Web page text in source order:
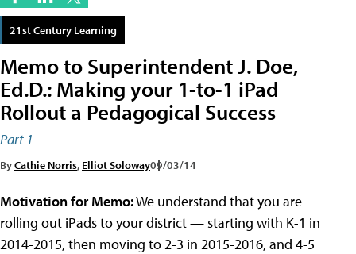
21st Century Learning
Memo to Superintendent J. Doe,
Ed.D.: Making your 1-to-1 iPad
Rollout a Pedagogical Success
Part 1
ByCathie Norris, Elliot Soloway09/03/14
Motivation for Memo:We understand that you are
rolling out iPads to your district — starting with K-1 in
2014-2015, then moving to 2-3 in 2015-2016, and 4-5